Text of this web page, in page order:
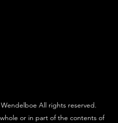
All rights reserved.
or in part of the contents of